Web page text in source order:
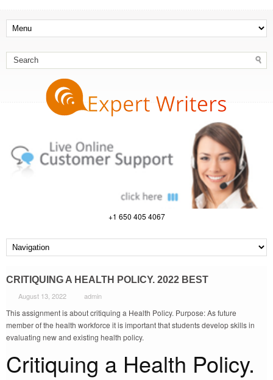
+1 650 405 4067
CRITIQUING A HEALTH POLICY. 2022 BEST
August 13, 2022 admin
This assignment is about critiquing a Health Policy. Purpose: As future
member of the health workforce it is important that students develop skills in
evaluating new and existing health policy.
Critiquing a Health Policy.